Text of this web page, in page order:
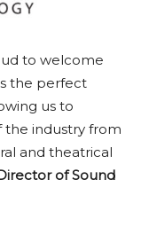
to welcome
the perfect
us to
the industry from
and theatrical
of Sound